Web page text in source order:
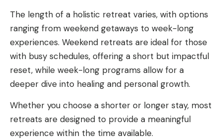
The length of a holistic retreat varies, with options
ranging from weekend getaways to week-long
experiences. Weekend retreats are ideal for those
with busy schedules, offering a short but impactful
reset, while week-long programs allow for a
deeper dive into healing and personal growth.
Whether you choose a shorter or longer stay, most
retreats are designed to provide a meaningful
experience within the time available.